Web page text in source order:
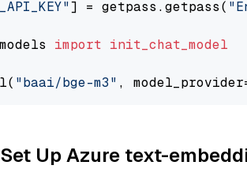
] = getpass.getpass(
import init_chat_model
"baai/bge-m3" ,
Up Azure text-